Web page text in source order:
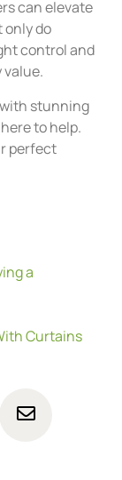
can elevate
only do
control and
value.
stunning
to help.
perfect
a
Curtains